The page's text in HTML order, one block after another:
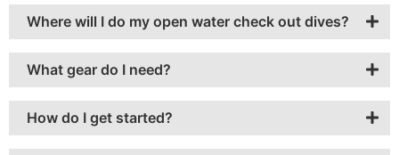
Where will I do my open water check out dives?
What gear do I need?
How do I get started?